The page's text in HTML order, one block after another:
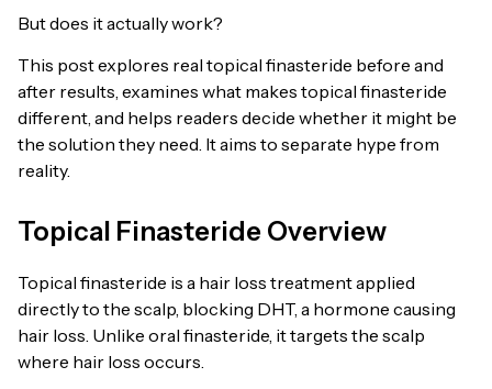
But does it actually work?
This post explores real topical finasteride before and
after results, examines what makes topical finasteride
different, and helps readers decide whether it might be
the solution they need. It aims to separate hype from
reality.
Topical Finasteride Overview
Topical finasteride is a hair loss treatment applied
directly to the scalp, blocking DHT, a hormone causing
hair loss. Unlike oral finasteride, it targets the scalp
where hair loss occurs.